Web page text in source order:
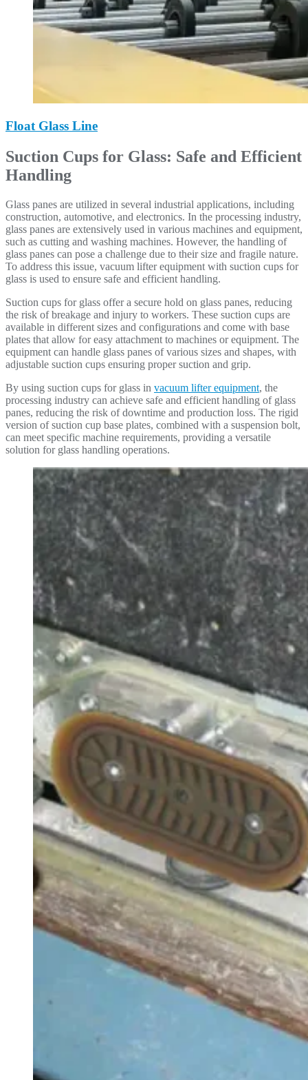
Float Glass Line
Suction Cups for Glass: Safe and Efficient
Handling
Glass panes are utilized in several industrial applications, including
construction, automotive, and electronics. In the processing industry,
glass panes are extensively used in various machines and equipment,
such as cutting and washing machines. However, the handling of
glass panes can pose a challenge due to their size and fragile nature.
To address this issue, vacuum lifter equipment with suction cups for
glass is used to ensure safe and efficient handling.
Suction cups for glass offer a secure hold on glass panes, reducing
the risk of breakage and injury to workers. These suction cups are
available in different sizes and configurations and come with base
plates that allow for easy attachment to machines or equipment. The
equipment can handle glass panes of various sizes and shapes, with
adjustable suction cups ensuring proper suction and grip.
By using suction cups for glass in vacuum lifter equipment, the
processing industry can achieve safe and efficient handling of glass
panes, reducing the risk of downtime and production loss. The rigid
version of suction cup base plates, combined with a suspension bolt,
can meet specific machine requirements, providing a versatile
solution for glass handling operations.